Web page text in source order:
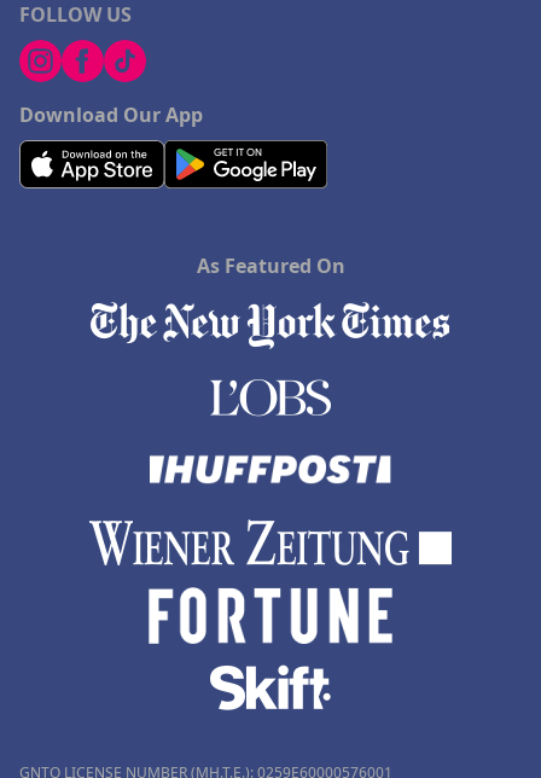
FOLLOW US
Download Our App
As Featured On
GNTO LICENSE NUMBER (MH.T.E.): 0259Ε60000576001